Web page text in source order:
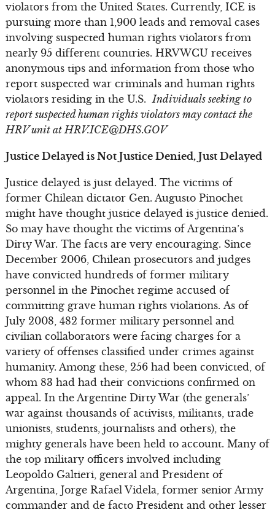
violators from the United States. Currently, ICE is
pursuing more than 1,900 leads and removal cases
involving suspected human rights violators from
nearly 95 different countries. HRVWCU receives
anonymous tips and information from those who
report suspected war criminals and human rights
violators residing in the U.S.Individuals seeking to
report suspected human rights violators may contact the
HRV unit atHRV.ICE@DHS.GOV
Justice Delayed is Not Justice Denied, Just Delayed
Justice delayed is just delayed. The victims of
former Chilean dictator Gen. Augusto Pinochet
might have thought justice delayed is justice denied.
So may have thought the victims of Argentina’s
Dirty War. The facts are very encouraging. Since
December 2006, Chilean prosecutors and judges
have convicted hundreds of former military
personnel in the Pinochet regime accused of
committing grave human rights violations. As of
July 2008, 482 former military personnel and
civilian collaborators were facing charges for a
variety of offenses classified under crimes against
humanity. Among these, 256 had been convicted, of
whom 83 had had their convictions confirmed on
appeal. In the Argentine Dirty War (the generals’
war against thousands of activists, militants, trade
unionists, students, journalists and others), the
mighty generals have been held to account. Many of
the top military officers involved including
Leopoldo Galtieri, general and President of
Argentina, Jorge Rafael Videla, former senior Army
commander and de facto President and other lesser